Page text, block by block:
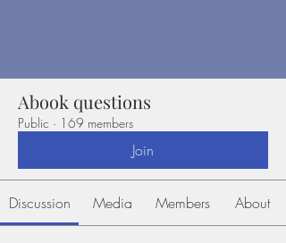
Abook questions
Public · 169 members
Join
Discussion Media Members About